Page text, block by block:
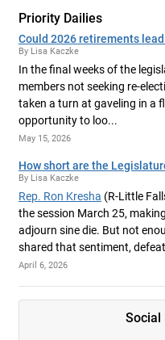
Priority Dailies
Could 2026 retirements
By Lisa Kaczke
In the final weeks of the
members not seeking re-
taken a turn at gaveling in a
opportunity to loo...
May 15, 2026
How short are the
By Lisa Kaczke
Rep. Ron Kresha (R-Little
the session March 25,
adjourn sine die. But not
shared that sentiment,
April 6, 2026
Social